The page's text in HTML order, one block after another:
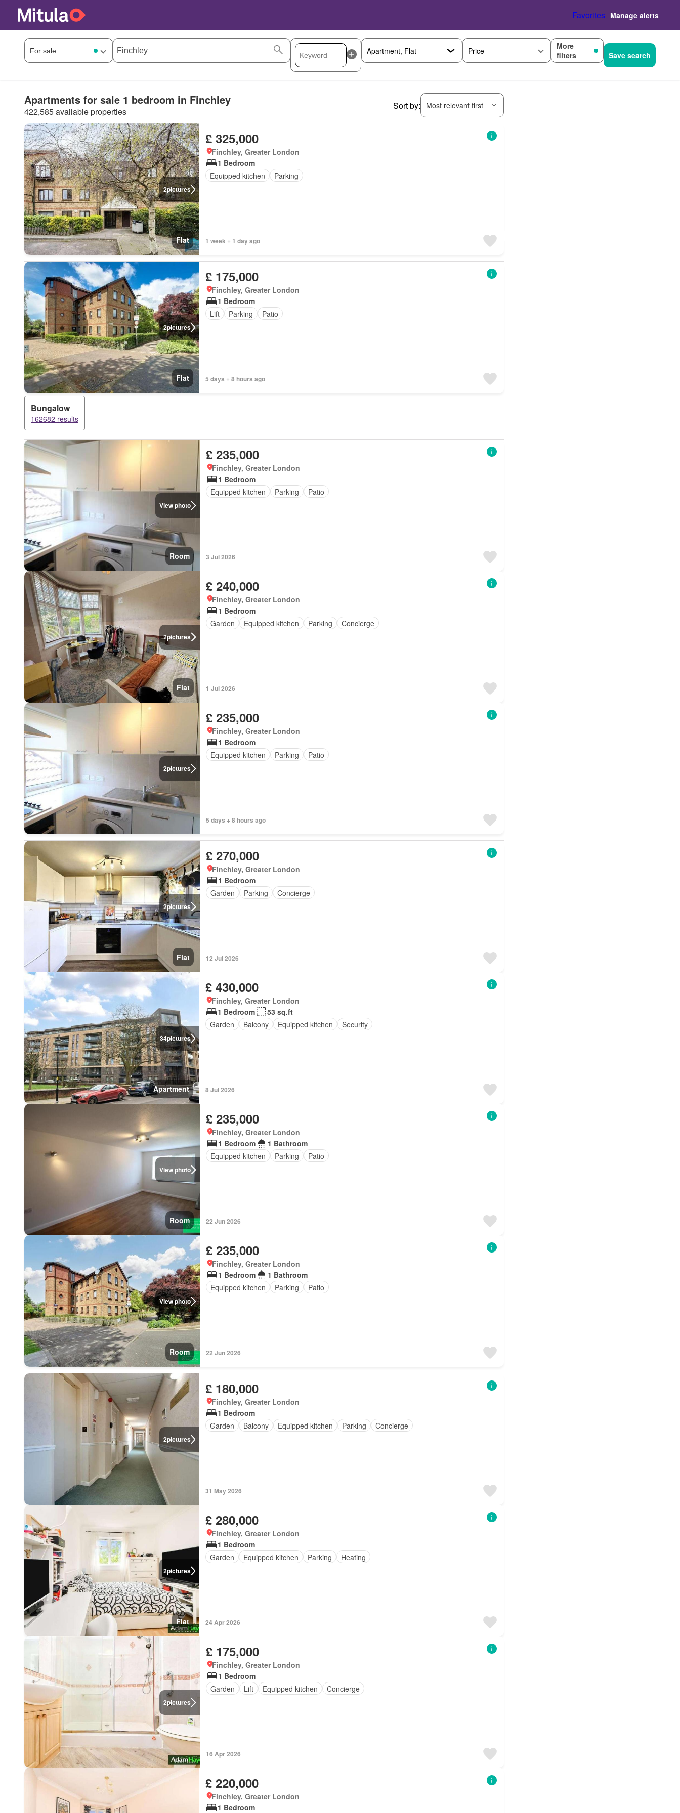
Favorites Manage alerts
Price
More
filters
Save search
Apartments for sale 1 bedroom in Finchley
422,585 available properties
Sort by: Most relevant first
2pictures
Flat
£ 325,000
Finchley, Greater London
1 Bedroom
Equipped kitchen
Parking
1 week + 1 day ago
2pictures
Flat
£ 175,000
Finchley, Greater London
1 Bedroom
Lift
Parking Patio
5 days + 8 hours ago
Bungalow
162682 results
View photo
Room
£ 235,000
Finchley, Greater London
1 Bedroom
Equipped kitchen
Parking Patio
3 Jul 2026
2pictures
Flat
£ 240,000
Finchley, Greater London
1 Bedroom
Garden
Equipped kitchen Parking Concierge
1 Jul 2026
2pictures
£ 235,000
Finchley, Greater London
1 Bedroom
Equipped kitchen
Parking Patio
5 days + 8 hours ago
2pictures
Flat
£ 270,000
Finchley, Greater London
1 Bedroom
Garden
Parking Concierge
12 Jul 2026
34pictures
Apartment
£ 430,000
Finchley, Greater London
1 Bedroom
53 sq.ft
Garden
Balcony Equipped kitchen Security
8 Jul 2026
View photo
Room
£ 235,000
Finchley, Greater London
1 Bedroom
1 Bathroom
Equipped kitchen
Parking Patio
22 Jun 2026
View photo
Room
£ 235,000
Finchley, Greater London
1 Bedroom
1 Bathroom
Equipped kitchen
Parking Patio
22 Jun 2026
2pictures
£ 180,000
Finchley, Greater London
1 Bedroom
Garden
Balcony Equipped kitchen Parking Concierge
31 May 2026
2pictures
Flat
£ 280,000
Finchley, Greater London
1 Bedroom
Garden
Equipped kitchen Parking Heating
24 Apr 2026
2pictures
£ 175,000
Finchley, Greater London
1 Bedroom
Garden
Lift Equipped kitchen Concierge
16 Apr 2026
£ 220,000
Finchley, Greater London
1 Bedroom